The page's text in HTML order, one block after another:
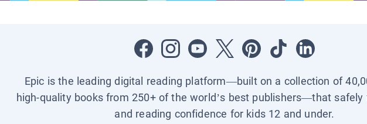
Epic is the leading digital reading platform—built on a collection of
high-quality books from 250+ of the world’s best publishers—that safely
and reading confidence for kids 12 and under.